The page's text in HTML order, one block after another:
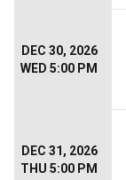
DEC 30, 2026
WED 5:00 PM
DEC 31, 2026
THU 5:00 PM